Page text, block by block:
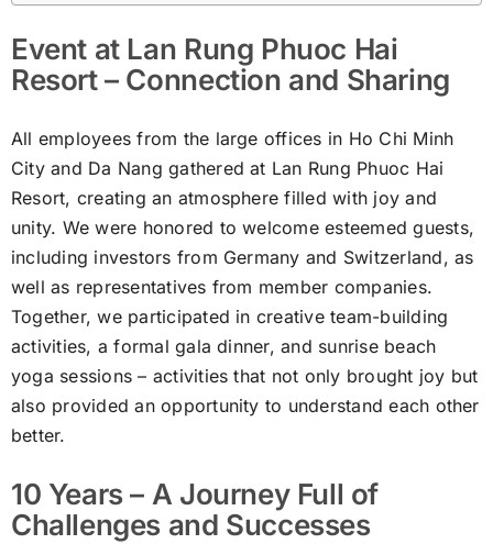
Event at Lan Rung Phuoc Hai
Resort – Connection and Sharing
All employees from the large offices in Ho Chi Minh
City and Da Nang gathered at Lan Rung Phuoc Hai
Resort, creating an atmosphere filled with joy and
unity. We were honored to welcome esteemed guests,
including investors from Germany and Switzerland, as
well as representatives from member companies.
Together, we participated in creative team-building
activities, a formal gala dinner, and sunrise beach
yoga sessions – activities that not only brought joy but
also provided an opportunity to understand each other
better.
10 Years – A Journey Full of
Challenges and Successes